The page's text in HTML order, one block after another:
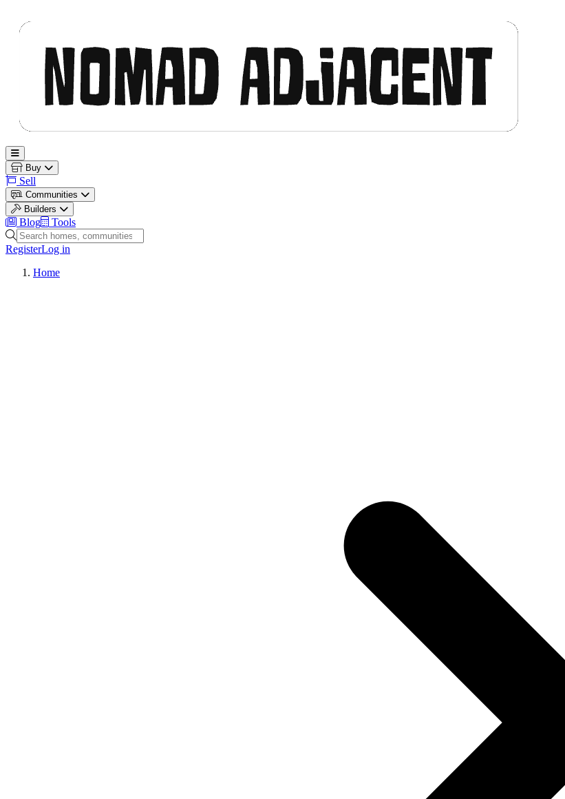
Open main menu
Buy
Sell
Communities
Builders
Blog
Tools
Search homes, communities and builders
RegisterLog in
Home